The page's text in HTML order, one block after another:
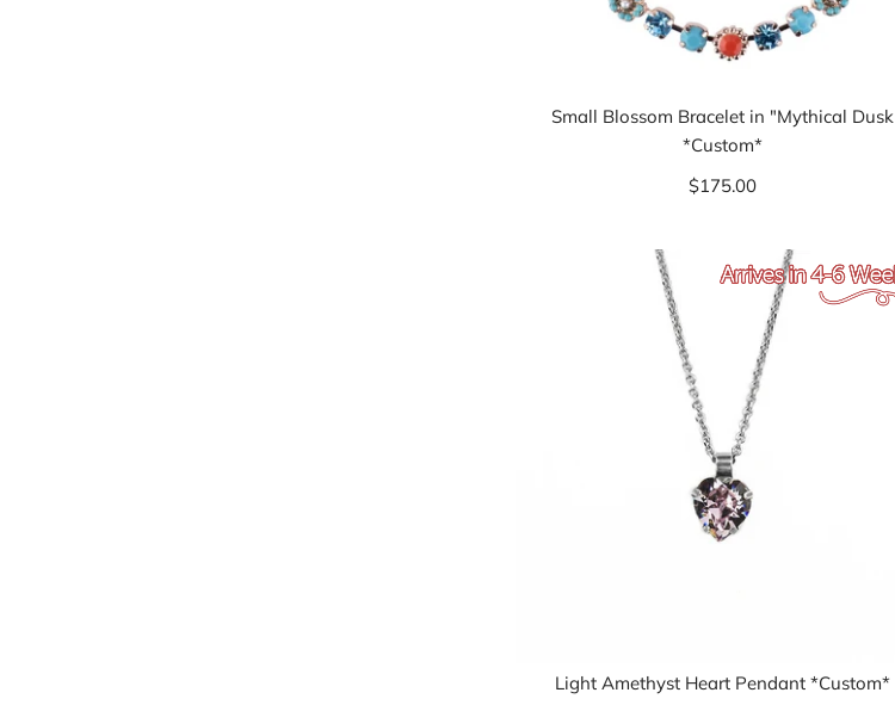
Small Blossom Bracelet in "Mythical Dusk
*Custom*
$175.00
Light Amethyst Heart Pendant *Custom*